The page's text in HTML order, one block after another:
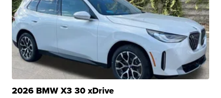
2026 BMW X3 30 xDrive